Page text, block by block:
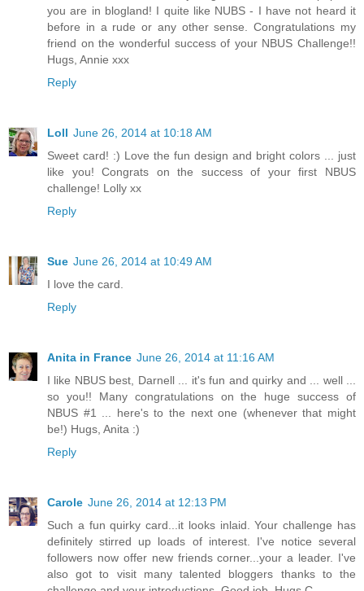
you are in blogland! I quite like NUBS - I have not heard it
before in a rude or any other sense. Congratulations my
friend on the wonderful success of your NBUS Challenge!!
Hugs, Annie xxx
Reply
Loll June 26, 2014 at 10:18 AM
Sweet card! :) Love the fun design and bright colors ... just
like you! Congrats on the success of your first NBUS
challenge! Lolly xx
Reply
Sue June 26, 2014 at 10:49 AM
I love the card.
Reply
Anita in France June 26, 2014 at 11:16 AM
I like NBUS best, Darnell ... it's fun and quirky and ... well ...
so you!! Many congratulations on the huge success of
NBUS #1 ... here's to the next one (whenever that might
be!) Hugs, Anita :)
Reply
Carole June 26, 2014 at 12:13 PM
Such a fun quirky card...it looks inlaid. Your challenge has
definitely stirred up loads of interest. I've notice several
followers now offer new friends corner...your a leader. I've
also got to visit many talented bloggers thanks to the